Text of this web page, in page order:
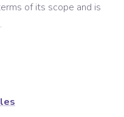
of its scope and is